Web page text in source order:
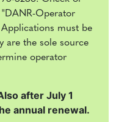
Operator
must be
are the sole source
operator
after July 1
annual renewal.